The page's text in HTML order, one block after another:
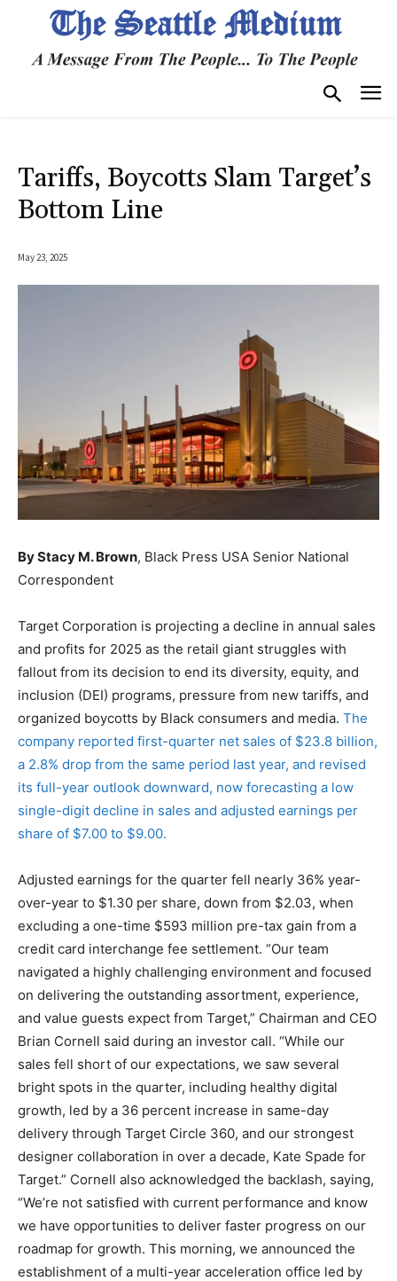
Tariffs, Boycotts Slam Target’s
Bottom Line
May 23, 2025
By Stacy M. Brown, Black Press USA Senior National
Correspondent
Target Corporation is projecting a decline in annual sales
and profits for 2025 as the retail giant struggles with
fallout from its decision to end its diversity, equity, and
inclusion (DEI) programs, pressure from new tariffs, and
organized boycotts by Black consumers and media. The
company reported first-quarter net sales of $23.8 billion,
a 2.8% drop from the same period last year, and revised
its full-year outlook downward, now forecasting a low
single-digit decline in sales and adjusted earnings per
share of $7.00 to $9.00.
Adjusted earnings for the quarter fell nearly 36% year-
over-year to $1.30 per share, down from $2.03, when
excluding a one-time $593 million pre-tax gain from a
credit card interchange fee settlement. “Our team
navigated a highly challenging environment and focused
on delivering the outstanding assortment, experience,
and value guests expect from Target,” Chairman and CEO
Brian Cornell said during an investor call. “While our
sales fell short of our expectations, we saw several
bright spots in the quarter, including healthy digital
growth, led by a 36 percent increase in same-day
delivery through Target Circle 360, and our strongest
designer collaboration in over a decade, Kate Spade for
Target.” Cornell also acknowledged the backlash, saying,
“We’re not satisfied with current performance and know
we have opportunities to deliver faster progress on our
roadmap for growth. This morning, we announced the
establishment of a multi-year acceleration office led by